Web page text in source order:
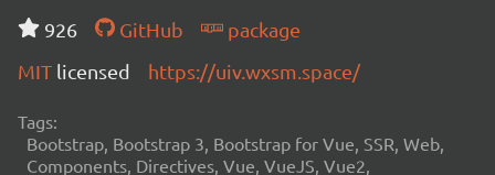
926
GitHub
package
MIT licensed https://uiv.wxsm.space/
Tags:
Bootstrap, Bootstrap 3, Bootstrap for Vue, SSR, Web,
Components, Directives, Vue, VueJS, Vue2,